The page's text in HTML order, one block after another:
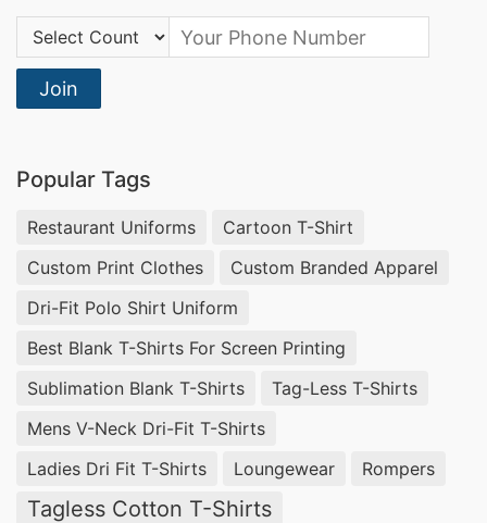
Country Code:
Join
Popular Tags
Restaurant Uniforms
Cartoon T-Shirt
Custom Print Clothes
Custom Branded Apparel
Dri-Fit Polo Shirt Uniform
Best Blank T-Shirts For Screen Printing
Sublimation Blank T-Shirts
Tag-Less T-Shirts
Mens V-Neck Dri-Fit T-Shirts
Ladies Dri Fit T-Shirts
Loungewear Rompers
Tagless Cotton T-Shirts